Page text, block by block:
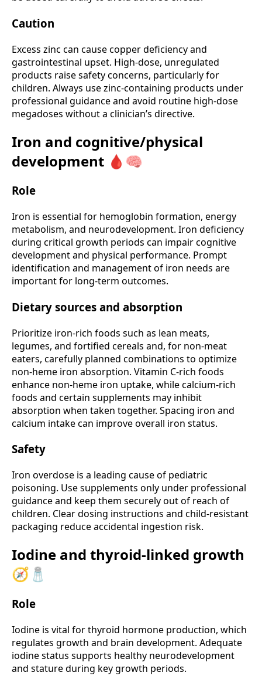
Caution
Excess zinc can cause copper deficiency and
gastrointestinal upset. High-dose, unregulated
products raise safety concerns, particularly for
children. Always use zinc-containing products under
professional guidance and avoid routine high-dose
megadoses without a clinician’s directive.
Iron and cognitive/physical
development 🩸🧠
Role
Iron is essential for hemoglobin formation, energy
metabolism, and neurodevelopment. Iron deficiency
during critical growth periods can impair cognitive
development and physical performance. Prompt
identification and management of iron needs are
important for long-term outcomes.
Dietary sources and absorption
Prioritize iron-rich foods such as lean meats,
legumes, and fortified cereals and, for non-meat
eaters, carefully planned combinations to optimize
non-heme iron absorption. Vitamin C-rich foods
enhance non-heme iron uptake, while calcium-rich
foods and certain supplements may inhibit
absorption when taken together. Spacing iron and
calcium intake can improve overall iron status.
Safety
Iron overdose is a leading cause of pediatric
poisoning. Use supplements only under professional
guidance and keep them securely out of reach of
children. Clear dosing instructions and child-resistant
packaging reduce accidental ingestion risk.
Iodine and thyroid-linked growth
🧭🧂
Role
Iodine is vital for thyroid hormone production, which
regulates growth and brain development. Adequate
iodine status supports healthy neurodevelopment
and stature during key growth periods.